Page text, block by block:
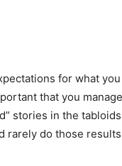
for what
that you
stories in the
rarely do those